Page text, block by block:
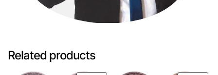
Related products